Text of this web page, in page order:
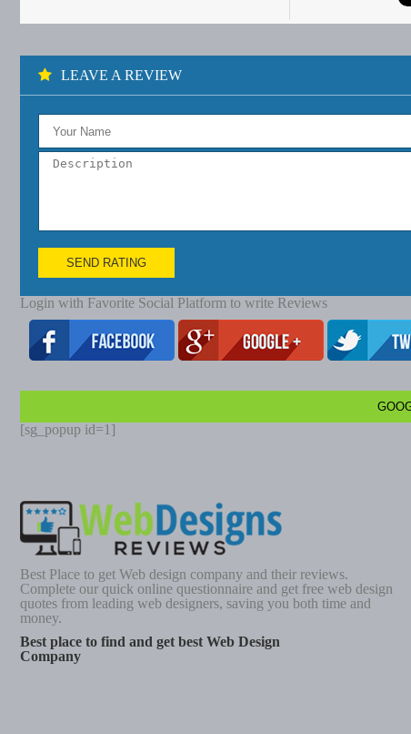
LEAVE A REVIEW
SEND RATING
Login with Favorite Social Platform to write Reviews
[sg_popup id=1]
Best Place to get Web design company and their reviews.
Complete our quick online questionnaire and get free web design
quotes from leading web designers, saving you both time and
money.
Best place to find and get best Web Design
Company